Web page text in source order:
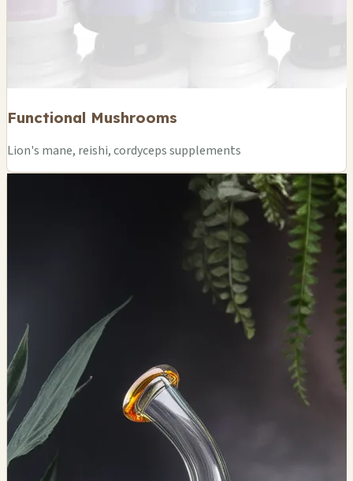
Functional Mushrooms
Lion's mane, reishi, cordyceps supplements